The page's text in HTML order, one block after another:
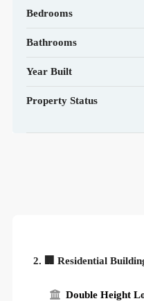
Bedrooms
Bathrooms
Year Built
Property Status
2. 🏢 Residential
Double Height